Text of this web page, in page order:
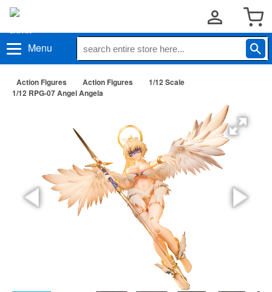
Menu
Action Figures Action Figures
1/12 Scale
1/12 RPG-07 Angel Angela